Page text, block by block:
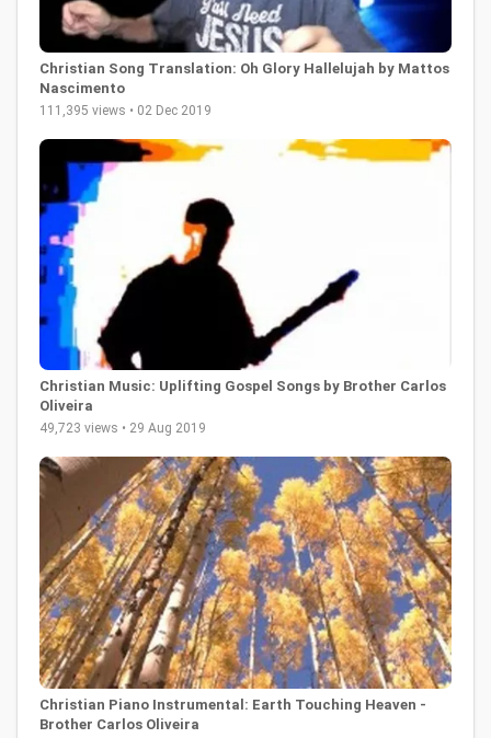
Christian Song Translation: Oh Glory Hallelujah by Mattos
Nascimento
111,395 views • 02 Dec 2019
Christian Music: Uplifting Gospel Songs by Brother Carlos
Oliveira
49,723 views • 29 Aug 2019
Christian Piano Instrumental: Earth Touching Heaven -
Brother Carlos Oliveira